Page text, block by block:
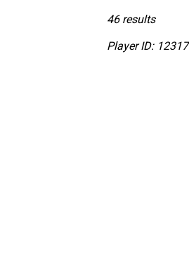
46 results
Player ID: 12317